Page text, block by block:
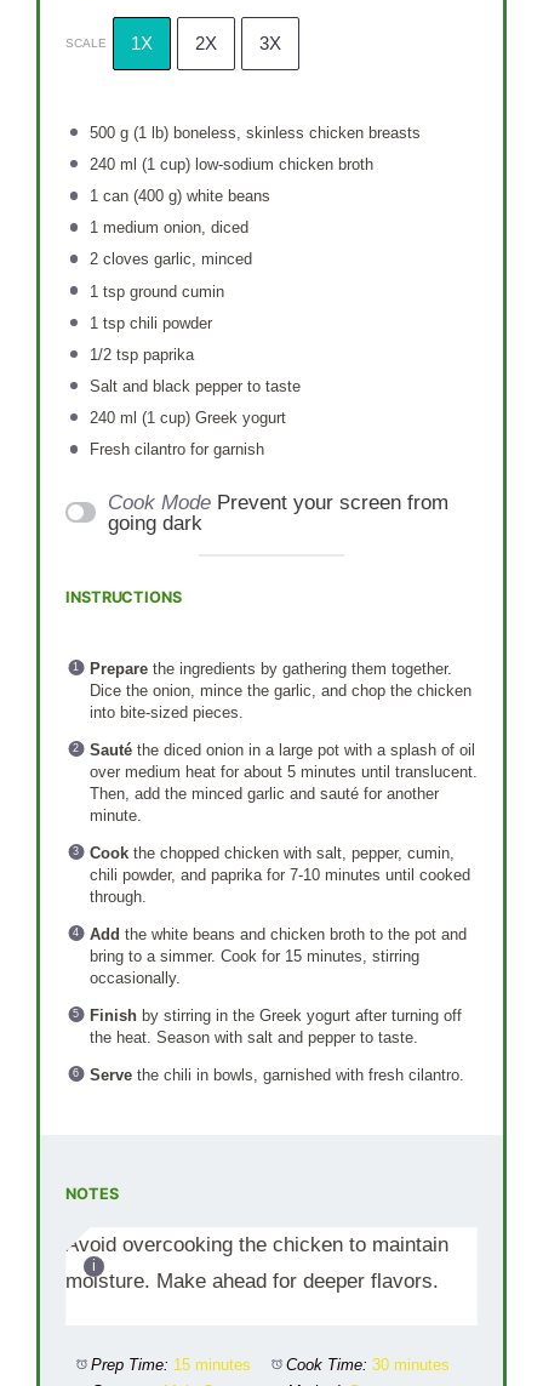
SCALE 1X 2X 3X
500 g(1
lb) boneless, skinless chicken breasts
240ml (1 cup) low-sodium chicken broth
1can (400 g) white beans
1medium onion, diced
2cloves garlic, minced
1 tspground cumin
1 tspchili powder
1/2 tsppaprika
Salt and black pepper to taste
240ml (1 cup) Greek yogurt
Fresh cilantro for garnish
Cook Mode Prevent your screen from
going dark
INSTRUCTIONS
Preparethe ingredients by gathering them together.
Dice the onion, mince the garlic, and chop the chicken
into bite-sized pieces.
Sautéthe diced onion in a large pot with a splash of oil
over medium heat for about 5 minutes until translucent.
Then, add the minced garlic and sauté for another
minute.
Cookthe chopped chicken with salt, pepper, cumin,
chili powder, and paprika for 7-10 minutes until cooked
through.
Add the white beans and chicken broth to the pot and
bring to a simmer. Cook for 15 minutes, stirring
occasionally.
Finishby stirring in the Greek yogurt after turning off
the heat. Season with salt and pepper to taste.
Servethe chili in bowls, garnished with fresh cilantro.
NOTES
Avoid overcooking the chicken to maintain
moisture. Make ahead for deeper flavors.
Prep Time: 15 minutes Cook Time: 30 minutes